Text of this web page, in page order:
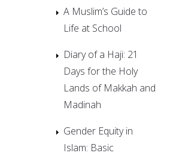
A Muslim’s Guide to
Life at School
Diary of a Haji: 21
Days for the Holy
Lands of Makkah and
Madinah
Gender Equity in
Islam: Basic